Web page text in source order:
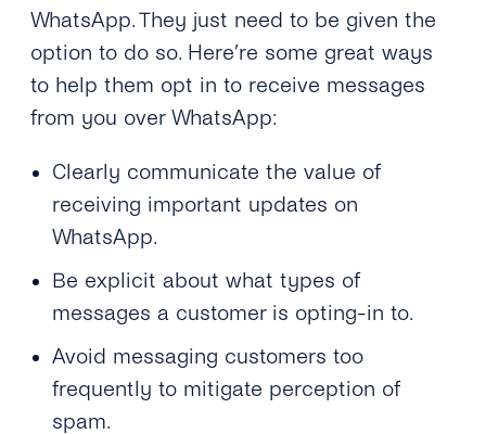
WhatsApp. They just need to be given the
option to do so. Here’re some great ways
to help them opt in to receive messages
from you over WhatsApp:
Clearly communicate the value of
receiving important updates on
WhatsApp.
Be explicit about what types of
messages a customer is opting-in to.
Avoid messaging customers too
frequently to mitigate perception of
spam.